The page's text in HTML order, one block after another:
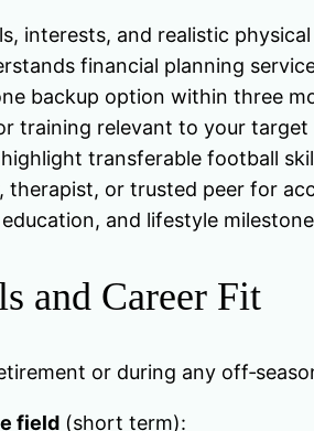
interests, and realistic
financial planning
backup option within three
training relevant to your target
transferable football
therapist, or trusted peer for
and lifestyle
and Career Fit
or during any
field (short term):